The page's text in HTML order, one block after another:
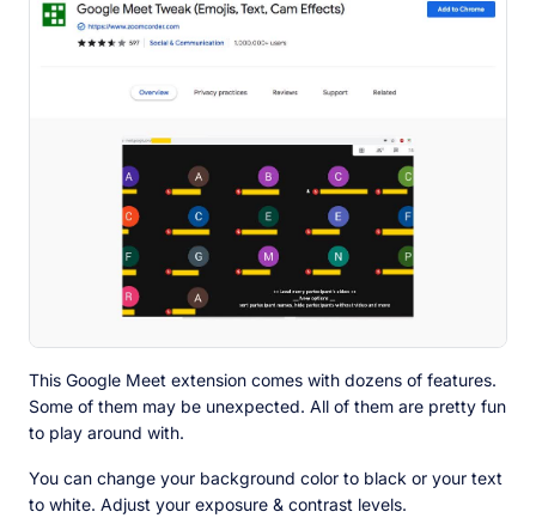
This Google Meet extension comes with dozens of features.
Some of them may be unexpected. All of them are pretty fun
to play around with.
You can change your background color to black or your text
to white. Adjust your exposure & contrast levels.